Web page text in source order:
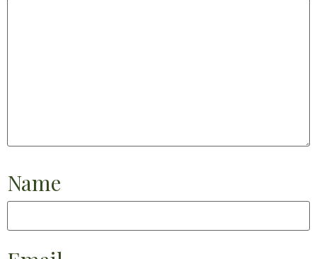
Name